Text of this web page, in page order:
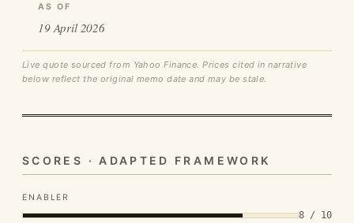
AS OF
19 April 2026
Live quote sourced from Yahoo Finance. Prices cited in narrative
below reflect the original memo date and may be stale.
SCORES · ADAPTED FRAMEWORK
ENABLER
8 / 10